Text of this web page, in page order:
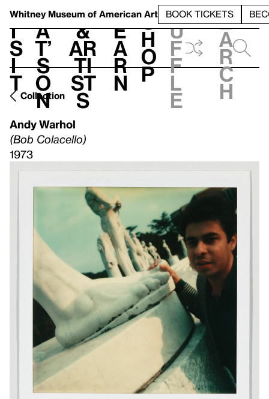
Whitney Museum of American Art BOOK TICKETS
V
i
s
i
t
h
a
t’
s
o
n
t
&
Ar
ti
st
s
L
e
a
r
n
S
h
o
p
h
u
f
f
l
e
e
a
r
c
h
Collection
Andy Warhol
(Bob Colacello)
1973